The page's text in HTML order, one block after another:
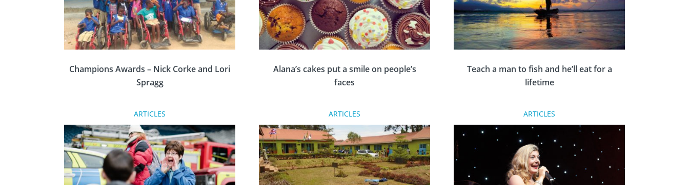
young people through hard work,
inspirational ideas and a determination to
help others and make a difference, writes Eve
Conway.
Champions Awards – Nick Corke and Lori
Spragg
Nottingham last month, the Champions
Awards recognised outstanding humanitarian
and community service conducted by
volunteers from across Great Britain and
ARTICLES
Alana’s cakes put a smile on people’s
faces
whose venture, Alana’s Caring Cakes, is
making a big impression in South Yorkshire.
ARTICLES
Teach a man to fish and he’ll eat for a
lifetime
in South Wales has enjoyed close ties with the
Philippines since visiting the country as a
Group Study Exchange team leader in 2012.
When a devastating typhoon decimated the
ARTICLES